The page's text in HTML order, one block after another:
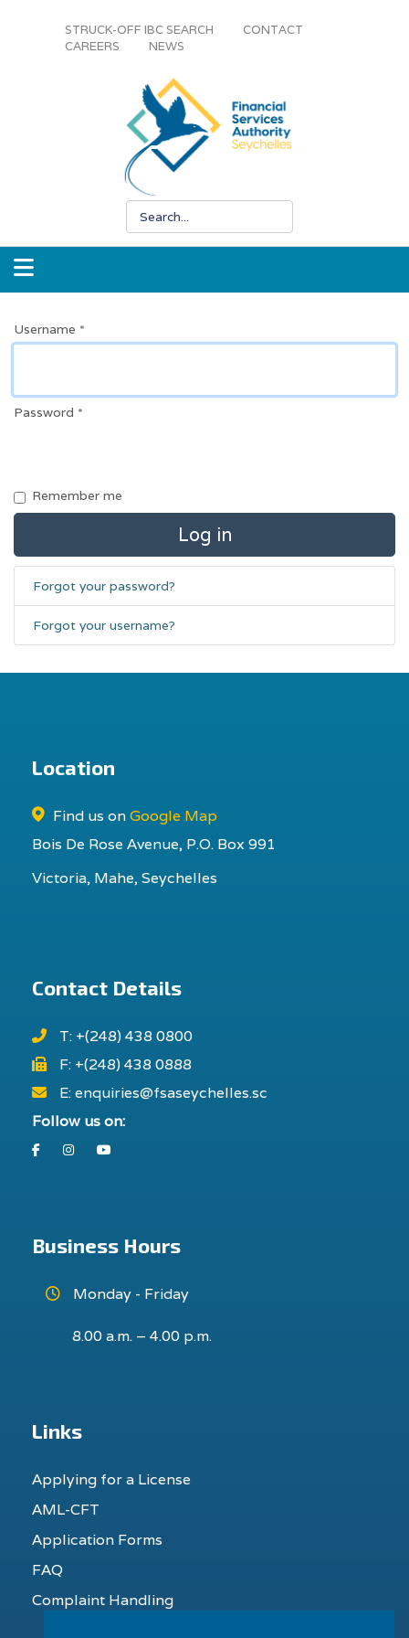
STRUCK-OFF IBC SEARCH
CONTACT
CAREERS
NEWS
Username *
Password *
Remember me
Log in
Forgot your password?
Forgot your username?
Location
Find us onGoogle Map
Bois De Rose Avenue, P.O. Box 991
Victoria, Mahe, Seychelles
Contact Details
T: +(248) 438 0800
F: +(248) 438 0888
E: enquiries@fsaseychelles.sc
Follow us on:
FacebookInstagram
Business Hours
Monday - Friday
8.00 a.m. – 4.00 p.m.
Links
Applying for a License
AML-CFT
Application Forms
FAQ
Complaint Handling